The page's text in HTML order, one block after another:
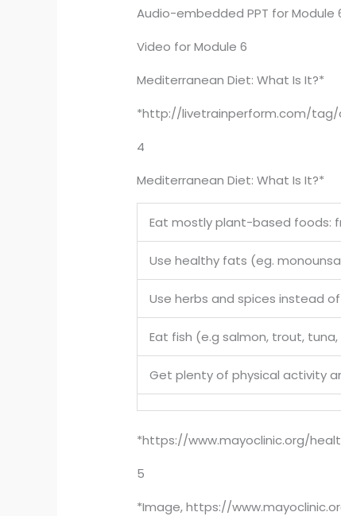
Audio-embedded PPT for Module
Video for Module 6
Mediterranean Diet: What Is It?*
*http://livetrainperform.com/
4
Mediterranean Diet: What Is It?*
Eat mostly plant-based foods:
Use healthy fats (eg.
Use herbs and spices instead
Eat fish (e.g salmon, trout,
Get plenty of physical activity
*https://www.mayoclinic.org/
5
*Image, https://